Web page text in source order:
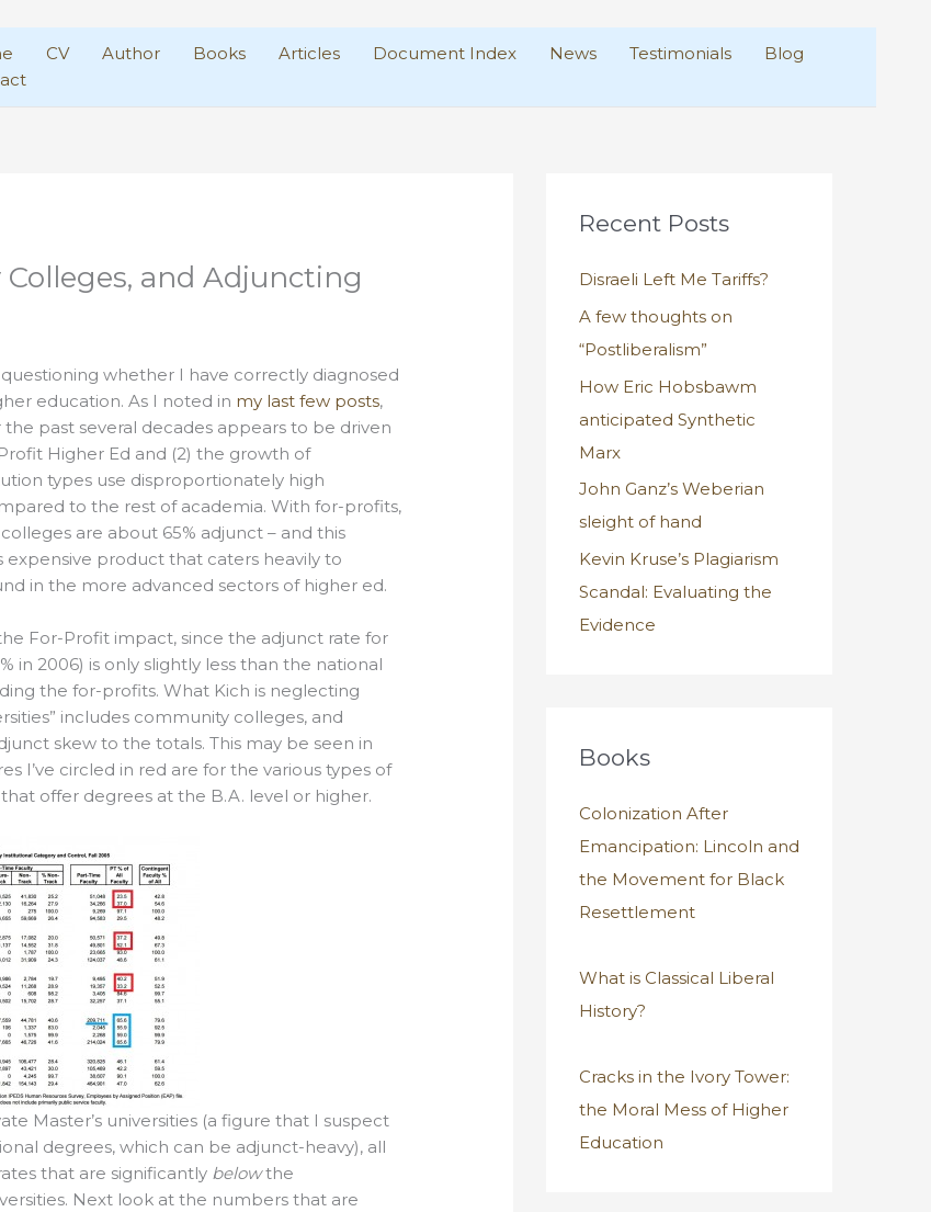
CV Author Books Articles Document Index News Testimonials
Blog
and Adjuncting
questioning whether I have correctly diagnosed
education. As I noted in my last few posts,
past several decades appears to be driven
Higher Ed and (2) the growth of
types use disproportionately high
to the rest of academia. With for-profits,
are about 65% adjunct – and this
expensive product that caters heavily to
in the more advanced sectors of higher ed.
For-Profit impact, since the adjunct rate for
in 2006) is only slightly less than the national
the for-profits. What Kich is neglecting
includes community colleges, and
skew to the totals. This may be seen in
I’ve circled in red are for the various types of
offer degrees at the B.A. level or higher.
Master’s universities (a figure that I suspect
degrees, which can be adjunct-heavy), all
that are significantly belowthe
Next look at the numbers that are
Recent Posts
Disraeli Left Me Tariffs?
A few thoughts on
“Postliberalism”
How Eric Hobsbawm
anticipated Synthetic
Marx
John Ganz’s Weberian
sleight of hand
Kevin Kruse’s Plagiarism
Scandal: Evaluating the
Evidence
Books
Colonization After
Emancipation: Lincoln and
the Movement for Black
Resettlement
What is Classical Liberal
History?
Cracks in the Ivory Tower:
the Moral Mess of Higher
Education